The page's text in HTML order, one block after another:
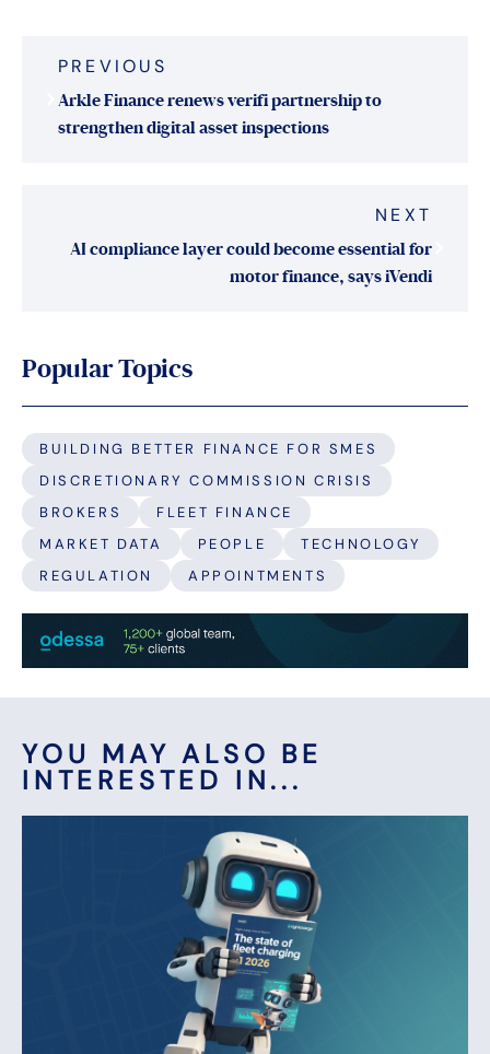
navigation
PREVIOUS
Arkle Finance renews verifi partnership to
strengthen digital asset inspections
NEXT
AI compliance layer could become essential for
motor finance, says iVendi
Popular Topics
BUILDING BETTER FINANCE FOR SMES
DISCRETIONARY COMMISSION CRISIS
BROKERS
FLEET FINANCE
MARKET DATA
PEOPLE
TECHNOLOGY
REGULATION
APPOINTMENTS
YOU MAY ALSO BE
INTERESTED IN...